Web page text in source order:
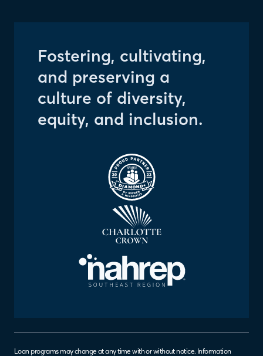
Fostering, cultivating,
and preserving a
culture of diversity,
equity, and inclusion.
Loan programs may change at any time with or without notice. Information